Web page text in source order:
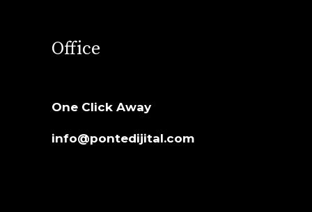
Office
One Click Away
info@pontedijital.com